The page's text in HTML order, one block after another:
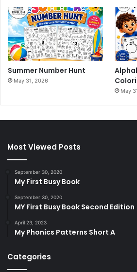
Summer Number Hunt
May 31, 2026
May
Most Viewed Posts
September 30, 2020
My First Busy Book
September 30, 2020
MY First Busy Book Second Edition
April 23, 2023
My Phonics Patterns Short A
Categories